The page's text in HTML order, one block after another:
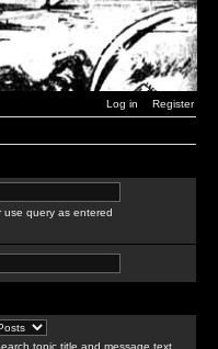
Log in Register
use query as entered
topic title and message text